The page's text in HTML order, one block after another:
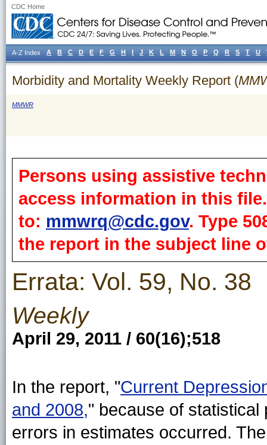
CDC Home
Morbidity and Mortality Weekly Report (
MMWR
Persons using assistive
access information in this
to: mmwrq@cdc.gov. Type
the report in the subject line
Errata: Vol. 59, No. 38
Weekly
April 29, 2011 / 60(16);518
In the report, "Current
and 2008," because of statistical
errors in estimates occurred.
A-Z Index A B C D E F G H I J K L M N O P Q R S T U